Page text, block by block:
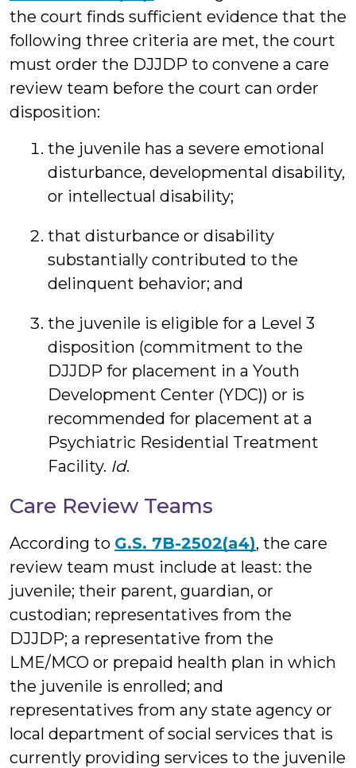
the court finds sufficient evidence that the
following three criteria are met, the court
must order the DJJDP to convene a care
review team before the court can order
disposition:
the juvenile has a severe emotional
disturbance, developmental disability,
or intellectual disability;
that disturbance or disability
substantially contributed to the
delinquent behavior; and
the juvenile is eligible for a Level 3
disposition (commitment to the
DJJDP for placement in a Youth
Development Center (YDC)) or is
recommended for placement at a
Psychiatric Residential Treatment
Facility. Id.
Care Review Teams
According to G.S. 7B-2502(a4), the care
review team must include at least: the
juvenile; their parent, guardian, or
custodian; representatives from the
DJJDP; a representative from the
LME/MCO or prepaid health plan in which
the juvenile is enrolled; and
representatives from any state agency or
local department of social services that is
currently providing services to the juvenile